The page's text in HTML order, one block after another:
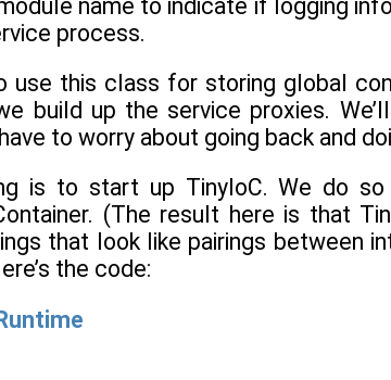
name to indicate if logging
process.
use this class for storing global
build up the service proxies.
to worry about going back and
is to start up TinyIoC. We do
(The result here is that
that look like pairings between
the code: